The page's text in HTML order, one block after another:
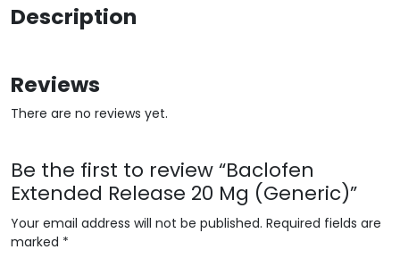
Description
Reviews
There are no reviews yet.
Be the first to review “Baclofen
Extended Release 20 Mg (Generic)”
Your email address will not be published. Required fields are
marked *